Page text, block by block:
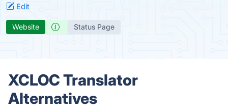
Edit
Website Status Page
XCLOC Translator
Alternatives